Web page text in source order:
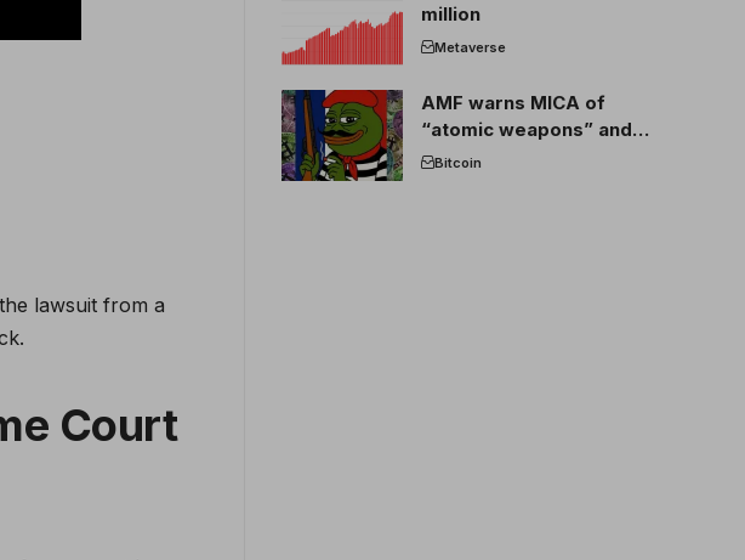
lawsuit from a
Court
million
Metaverse
AMF warns MICA of
“atomic weapons” and
France threatens to break
Bitcoin